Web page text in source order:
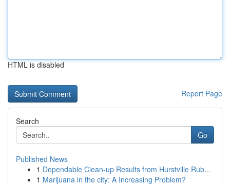
HTML is disabled
Report Page
Search
Go
Published News
1 Dependable Clean-up Results from Hurstville Rub...
1 Marijuana in the city: A Increasing Problem?